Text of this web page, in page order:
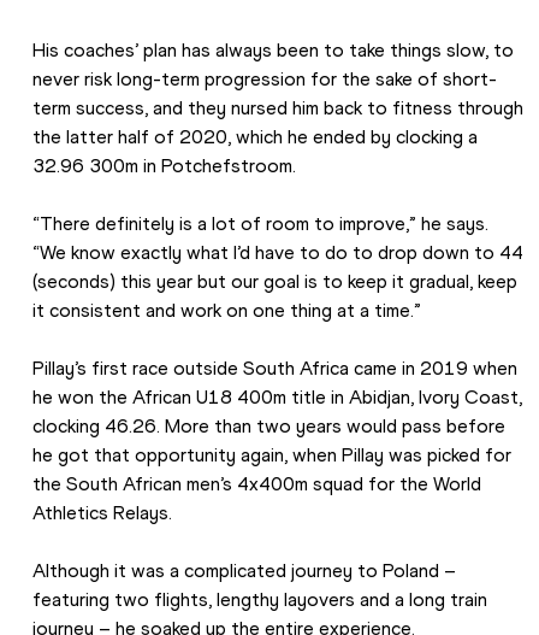
His coaches’ plan has always been to take things slow, to
never risk long-term progression for the sake of short-
term success, and they nursed him back to fitness through
the latter half of 2020, which he ended by clocking a
32.96 300m in Potchefstroom.
“There definitely is a lot of room to improve,” he says.
“We know exactly what I’d have to do to drop down to 44
(seconds) this year but our goal is to keep it gradual, keep
it consistent and work on one thing at a time.”
Pillay’s first race outside South Africa came in 2019 when
he won the African U18 400m title in Abidjan, Ivory Coast,
clocking 46.26. More than two years would pass before
he got that opportunity again, when Pillay was picked for
the South African men’s 4x400m squad for the World
Athletics Relays.
Although it was a complicated journey to Poland –
featuring two flights, lengthy layovers and a long train
journey – he soaked up the entire experience.